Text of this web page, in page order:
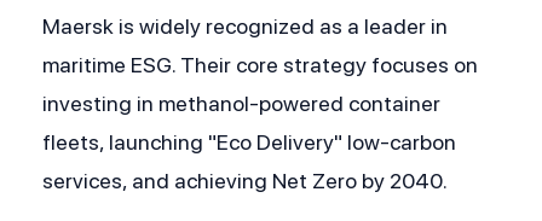
Maersk is widely recognized as a leader in
maritime ESG. Their core strategy focuses on
investing in methanol-powered container
fleets, launching "Eco Delivery" low-carbon
services, and achieving Net Zero by 2040.